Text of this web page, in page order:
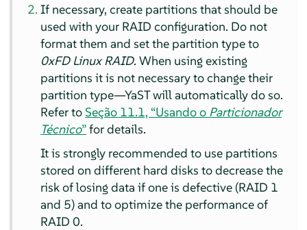
If necessary, create partitions that should be
used with your RAID configuration. Do not
format them and set the partition type to
0xFD Linux RAID. When using existing
partitions it is not necessary to change their
partition type—YaST will automatically do so.
Refer toSeção 11.1, “Usando o Particionador
Técnico”for details.
It is strongly recommended to use partitions
stored on different hard disks to decrease the
risk of losing data if one is defective (RAID 1
and 5) and to optimize the performance of
RAID 0.